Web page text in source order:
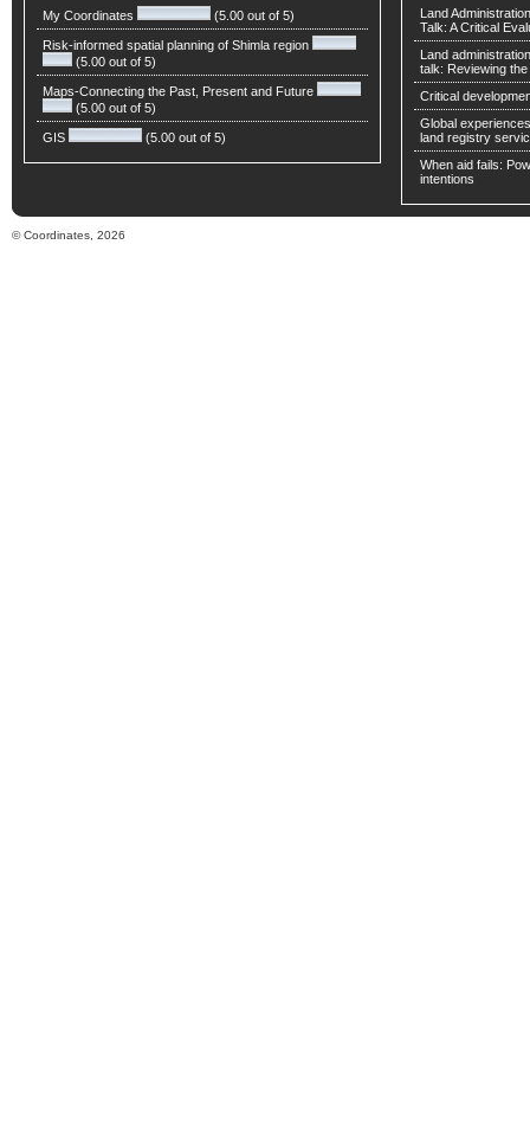
My Coordinates (5.00 out of 5)
Risk-informed spatial planning of Shimla region
(5.00 out of 5)
Maps-Connecting the Past, Present and Future
(5.00 out of 5)
GIS (5.00 out of 5)
Land
Talk: A Critical
Land
talk: Reviewing
Critical
Global
land registry
When aid fails:
intentions
© Coordinates, 2026